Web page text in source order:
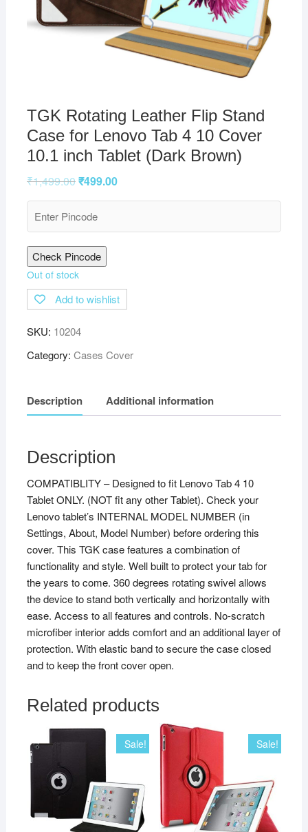
TGK Rotating Leather Flip Stand
Case for Lenovo Tab 4 10 Cover
10.1 inch Tablet (Dark Brown)
₹1,499.00₹499.00
Check Pincode
Out of stock
Add to wishlist
SKU: 10204
Category: Cases Cover
Description Additional information
Description
COMPATIBLITY – Designed to fit Lenovo Tab 4 10
Tablet ONLY. (NOT fit any other Tablet). Check your
Lenovo tablet’s INTERNAL MODEL NUMBER (in
Settings, About, Model Number) before ordering this
cover. This TGK case features a combination of
functionality and style. Well built to protect your tab for
the years to come. 360 degrees rotating swivel allows
the device to stand both vertically and horizontally with
ease. Access to all features and controls. No-scratch
microfiber interior adds comfort and an additional layer of
protection. With elastic band to secure the case closed
and to keep the front cover open.
Related products
Sale! Sale!